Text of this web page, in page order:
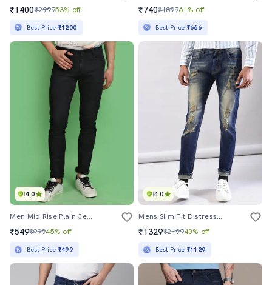
₹1400₹299953% off
Best Price ₹1200
₹740₹189961% off
Best Price ₹666
4.0
Men Mid Rise Plain Jeans
₹549₹99945% off
Best Price ₹499
4.0
Mens Slim Fit Distressed Jeans
₹1329₹219940% off
Best Price ₹1129